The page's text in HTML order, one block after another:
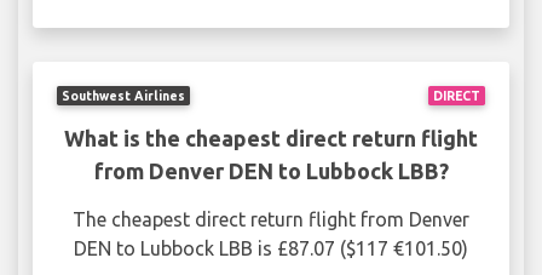
DIRECT
Southwest Airlines
What is the cheapest direct return flight
from Denver DEN to Lubbock LBB?
The cheapest direct return flight from Denver
DEN to Lubbock LBB is £87.07 ($117 €101.50)